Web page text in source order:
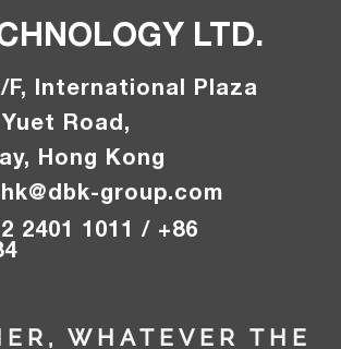
LTD.
F, International Plaza
Road,
Hong Kong
dbk-group.com
2401 1011 / +86
WHATEVER THE